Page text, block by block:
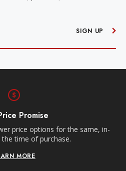
SIGN UP
Promise
price options for the same, in-
time of purchase.
MORE